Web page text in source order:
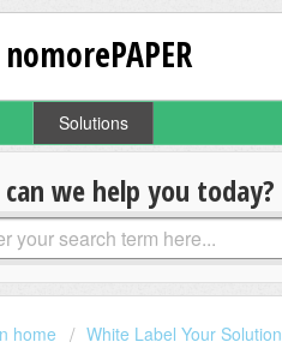
nomorePAPER
Solutions
we help you today?
home White Label Your Solution